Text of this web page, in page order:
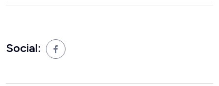
Social: